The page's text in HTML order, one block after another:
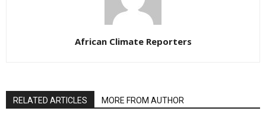
African Climate Reporters
RELATED ARTICLES MORE FROM AUTHOR